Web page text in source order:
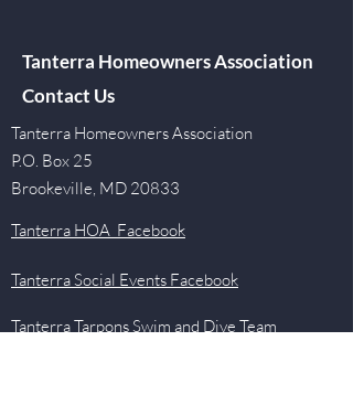
Tanterra Homeowners Association
Contact Us
Tanterra Homeowners Association
P.O. Box 25
Brookeville, MD 20833
Tanterra HOA Facebook
Tanterra Social Events Facebook
Tanterra Tarpons Swim and Dive Team